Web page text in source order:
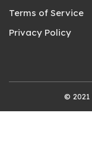
Terms of Service
Privacy Policy
© 2021